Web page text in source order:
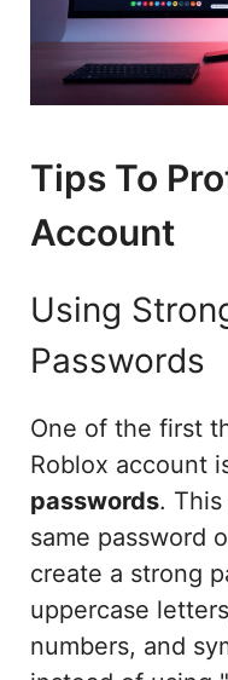
Tips To
Account
Using
Passwords
One of the first
Roblox account
passwords.
same password
create a strong
uppercase
numbers, and